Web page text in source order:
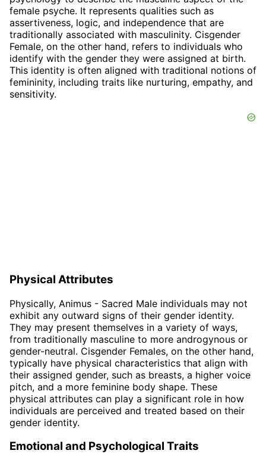
female psyche. It represents qualities such as
assertiveness, logic, and independence that are
traditionally associated with masculinity. Cisgender
Female, on the other hand, refers to individuals who
identify with the gender they were assigned at birth.
This identity is often aligned with traditional notions of
femininity, including traits like nurturing, empathy, and
sensitivity.
Physical Attributes
Physically, Animus - Sacred Male individuals may not
exhibit any outward signs of their gender identity.
They may present themselves in a variety of ways,
from traditionally masculine to more androgynous or
gender-neutral. Cisgender Females, on the other hand,
typically have physical characteristics that align with
their assigned gender, such as breasts, a higher voice
pitch, and a more feminine body shape. These
physical attributes can play a significant role in how
individuals are perceived and treated based on their
gender identity.
Emotional and Psychological Traits